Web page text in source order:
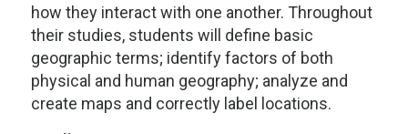
how they interact with one another. Throughout
their studies, students will define basic
geographic terms; identify factors of both
physical and human geography; analyze and
create maps and correctly label locations.